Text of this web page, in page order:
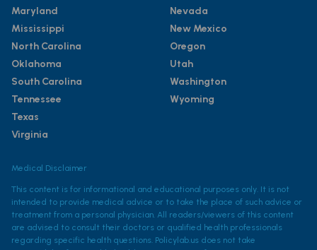
Maryland
Mississippi
North Carolina
Oklahoma
South Carolina
Tennessee
Texas
Virginia
Nevada
New Mexico
Oregon
Utah
Washington
Wyoming
Medical Disclaimer
This content is for informational and educational purposes only. It is not
intended to provide medical advice or to take the place of such advice or
treatment from a personal physician. All readers/viewers of this content
are advised to consult their doctors or qualified health professionals
regarding specific health questions. Policylab.us does not take